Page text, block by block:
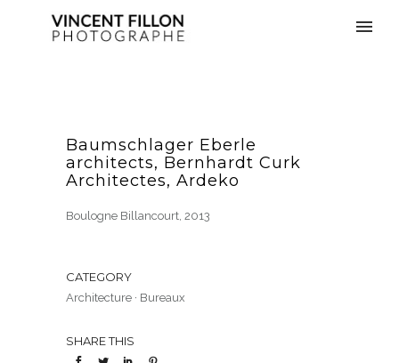
Baumschlager Eberle
architects, Bernhardt Curk
Architectes, Ardeko
Boulogne Billancourt, 2013
CATEGORY
Architecture · Bureaux
SHARE THIS